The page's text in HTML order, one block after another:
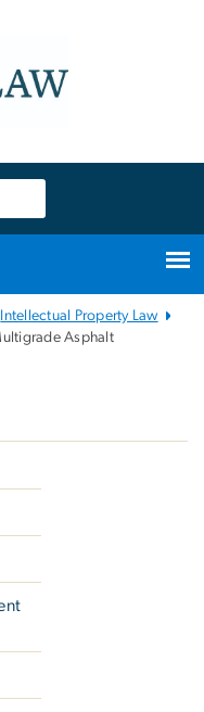
Intellectual Property Law
Asphalt